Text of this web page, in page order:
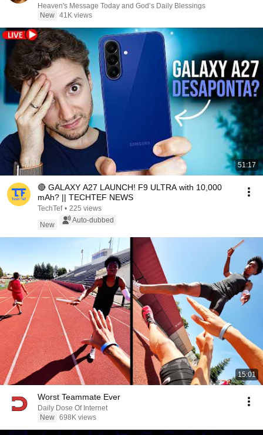
Heaven's Message Today and God’s Daily Blessings
New 41K views
51:17
🔴 GALAXY A27 LAUNCH! F9 ULTRA with 10,000
mAh? || TECHTEF NEWS
TechTef • 225 views
New
Auto-dubbed
15:01
Worst Teammate Ever
Daily Dose Of Internet
New 698K views